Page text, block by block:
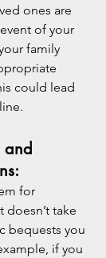
ones are
of your
family
could lead
and
for
take
bequests you
if you